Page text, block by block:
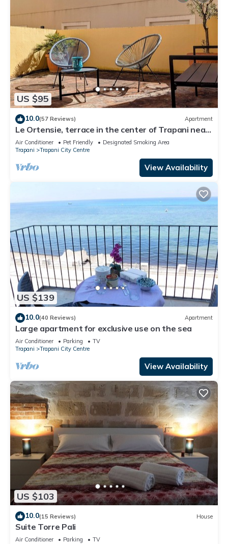
US $95
10.0(57 Reviews) Apartment
Le Ortensie, terrace in the center of Trapani near
the beach
Air Conditioner Pet Friendly
Designated Smoking Area
Trapani
Trapani City Centre
View Availability
US $139
10.0(40 Reviews) Apartment
Large apartment for exclusive use on the sea
Air Conditioner Parking
TV
Trapani
Trapani City Centre
View Availability
US $103
10.0(15 Reviews) House
Suite Torre Pali
Air Conditioner Parking
TV